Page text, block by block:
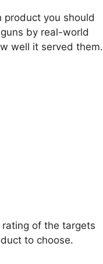
product you should
by real-world
well it served them.
of the targets
to choose.